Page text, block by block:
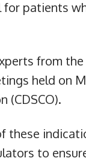
patients
from
held on
(CDSCO).
these
to